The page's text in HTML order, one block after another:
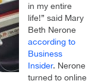
in my entire
life!” said Mary
Beth Nerone
according to
Business
Insider. Nerone
turned to online